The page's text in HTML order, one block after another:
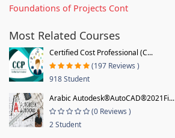
Foundations of Projects Cont
Most Related Courses
Certified Cost Professional (C...
(197 Reviews )
918 Student
Arabic Autodesk®AutoCAD®2021Fi...
(0 Reviews )
2 Student